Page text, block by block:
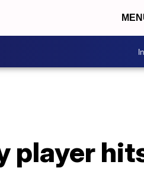
player